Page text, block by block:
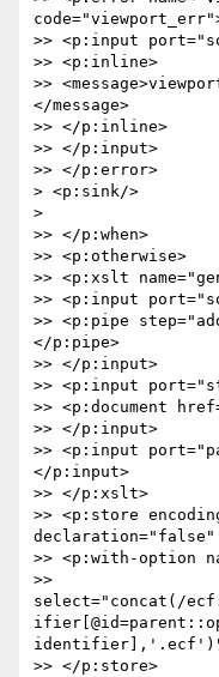
>> <p:input
>> <p:inline>
>>
</message>
>> </p:inline>
>> </p:input>
>> </p:error>
> <p:sink/>
>
>> </p:when>
>> <p:otherwise>
>> <p:xslt
>> <p:input
>> <p:pipe
</p:pipe>
>> </p:input>
>> <p:input
>> <p:document
>> </p:input>
>> <p:input
</p:input>
>> </p:xslt>
>> <p:store
>> <p:with-option
>>
select="concat(/
>> </p:store>